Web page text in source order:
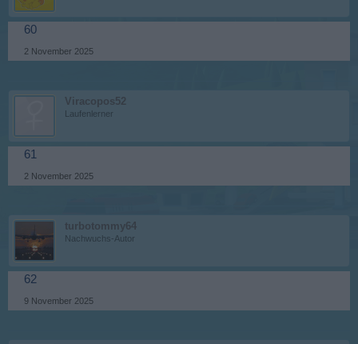
60
2 November 2025
Viracopos52
Laufenlerner
61
2 November 2025
turbotommy64
Nachwuchs-Autor
62
9 November 2025